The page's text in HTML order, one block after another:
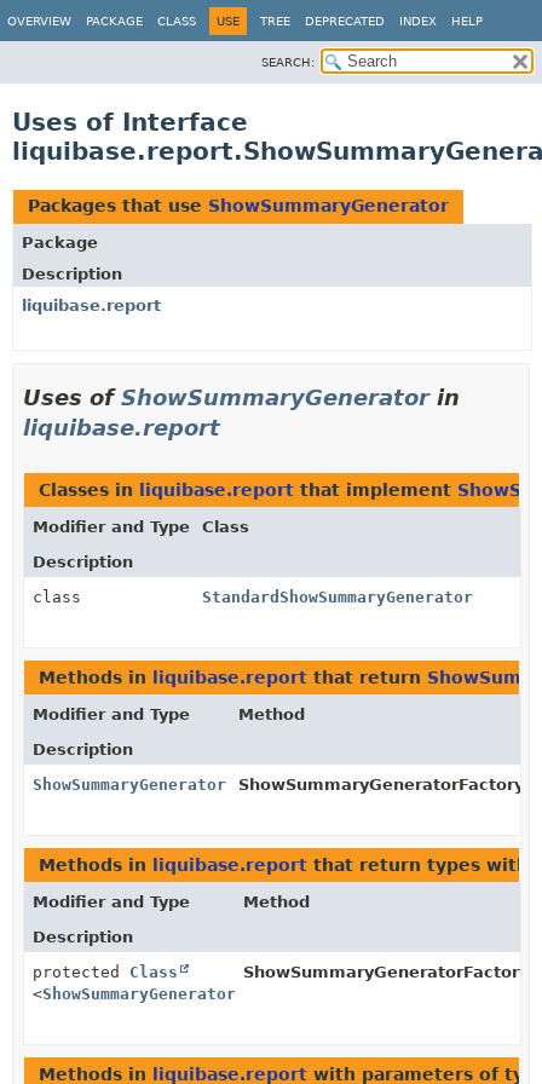
OVERVIEW PACKAGE CLASS USE TREE DEPRECATED INDEX HELP
SEARCH:
Uses of Interface
Packages that use ShowSummaryGenerator
Package
Description
liquibase.report
Uses ofShowSummaryGeneratorin
liquibase.report
Classes in liquibase.report that implement
Modifier and Type
Class
Description
class
StandardShowSummaryGenerator
Methods in liquibase.report that return
Modifier and Type
Method
Description
ShowSummaryGenerator
ShowSummaryGeneratorFactory.
Methods in liquibase.report that return types with
Modifier and Type
Method
Description
protected Class
<ShowSummaryGenerator
ShowSummaryGeneratorFactory.
Methods in liquibase.report with parameters of